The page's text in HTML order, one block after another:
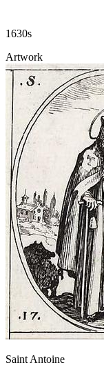
1630s
Artwork
Saint Antoine